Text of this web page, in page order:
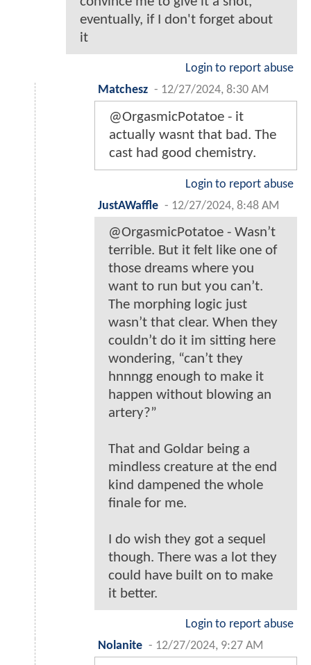
eventually, if I don't forget about
it
Login to report abuse
Matchesz - 12/27/2024, 8:30 AM
@OrgasmicPotatoe - it
actually wasnt that bad. The
cast had good chemistry.
Login to report abuse
JustAWaffle - 12/27/2024, 8:48 AM
@OrgasmicPotatoe - Wasn’t
terrible. But it felt like one of
those dreams where you
want to run but you can’t.
The morphing logic just
wasn’t that clear. When they
couldn’t do it im sitting here
wondering, “can’t they
hnnngg enough to make it
happen without blowing an
artery?”
That and Goldar being a
mindless creature at the end
kind dampened the whole
finale for me.
I do wish they got a sequel
though. There was a lot they
could have built on to make
it better.
Login to report abuse
Nolanite - 12/27/2024, 9:27 AM